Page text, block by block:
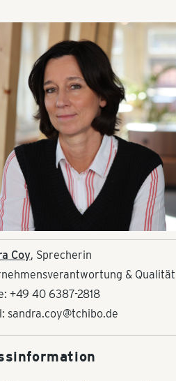
Coy, Sprecherin
& Qualität
+49 40 6387-2818
sandra.coy@tchibo.de